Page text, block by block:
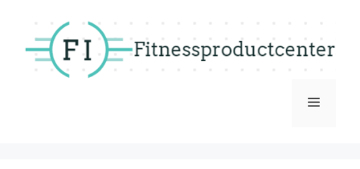
content
Menu